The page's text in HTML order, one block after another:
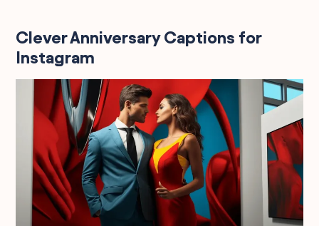
Clever Anniversary Captions for
Instagram